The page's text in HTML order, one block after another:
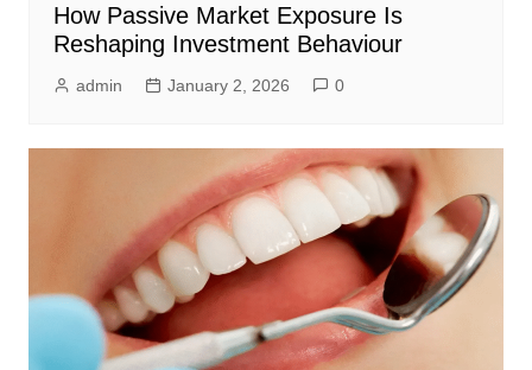
How Passive Market Exposure Is
Reshaping Investment Behaviour
admin January 2, 2026 0